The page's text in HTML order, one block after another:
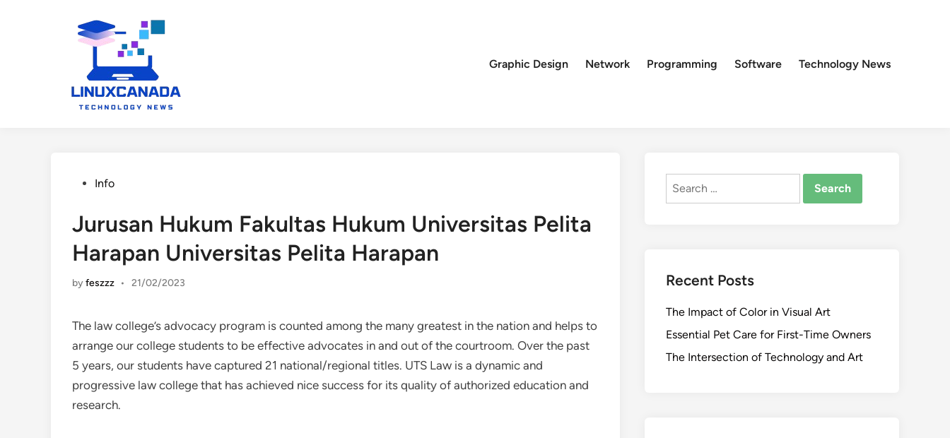
Graphic Design
Network Programming Software Technology News
PostedInfo
Jurusan Hukum Fakultas Hukum Universitas Pelita
Harapan Universitas Pelita Harapan
byfeszzz • 21/02/2023
The law college’s advocacy program is counted among the many greatest in the nation and helps to
arrange our college students to be effective advocates in and out of the courtroom. Over the past
5 years, our students have captured 21 national/regional titles. UTS Law is a dynamic and
progressive law college that has achieved nice success for its quality of authorized education and
research.
Search
Recent Posts
The Impact of Color in Visual Art
Essential Pet Care for First-Time Owners
The Intersection of Technology and Art